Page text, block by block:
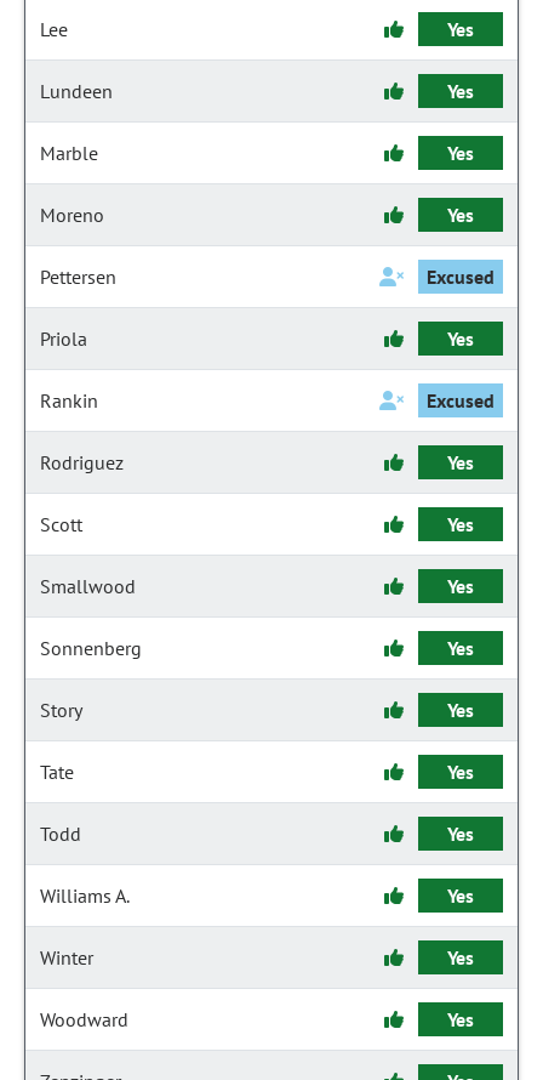
Lee Yes
Lundeen Yes
Marble Yes
Moreno Yes
Pettersen Excused
Priola Yes
Rankin Excused
Rodriguez Yes
Scott Yes
Smallwood Yes
Sonnenberg Yes
Story Yes
Tate Yes
Todd Yes
Williams A. Yes
Winter Yes
Woodward Yes